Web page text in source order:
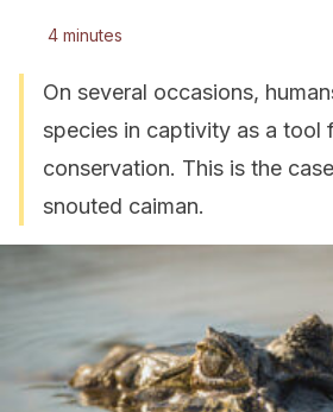
4 minutes
On several occasions,
species in captivity as a tool
conservation. This is the
snouted caiman.